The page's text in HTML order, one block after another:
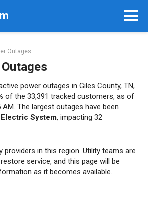
Outages
power outages in Giles County, TN,
of the 33,391 tracked customers, as of
AM. The largest outages have been
System, impacting 32
providers in this region. Utility teams are
service, and this page will be
as it becomes available.